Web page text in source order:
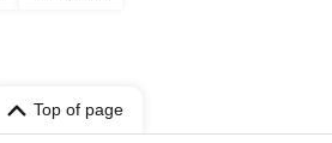
Top of page